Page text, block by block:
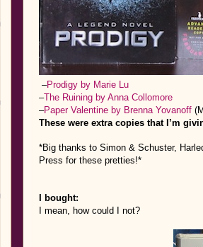
–Prodigy by Marie Lu
–The Ruining by Anna Collomore
–Paper Valentine by Brenna Yovanoff
These were extra copies that I’m
*Big thanks to Simon & Schuster,
Press for these pretties!*
I bought:
I mean, how could I not?